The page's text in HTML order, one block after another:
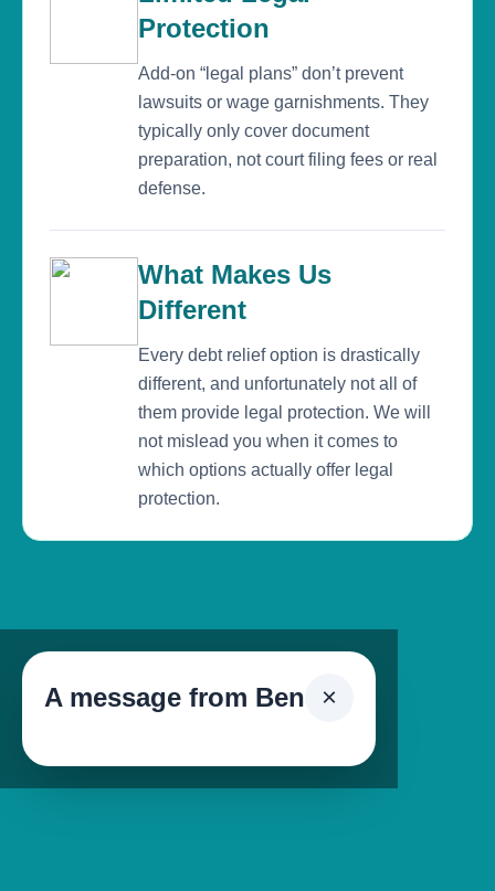
Protection
Add-on “legal plans” don’t prevent
lawsuits or wage garnishments. They
typically only cover document
preparation, not court filing fees or real
defense.
What Makes Us
Different
Every debt relief option is drastically
different, and unfortunately not all of
them provide legal protection. We will
not mislead you when it comes to
which options actually offer legal
protection.
A message from Ben ×